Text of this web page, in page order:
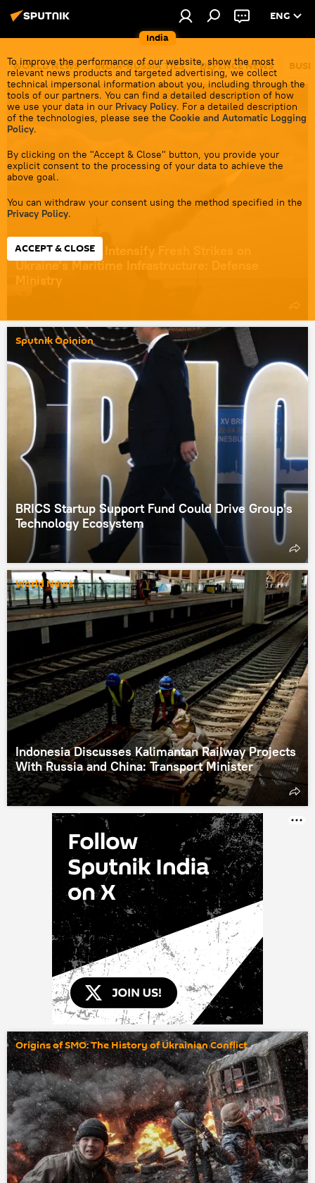
India
ENG
To improve the performance of our website, show the most
relevant news products and targeted advertising, we collect
technical impersonal information about you, including through the
tools of our partners. You can find a detailed description of how
we use your data in our Privacy Policy. For a detailed description
of the technologies, please see the Cookie and Automatic Logging
Policy.
By clicking on the "Accept & Close" button, you provide your
explicit consent to the processing of your data to achieve the
above goal.
You can withdraw your consent using the method specified in the
Privacy Policy.
ACCEPT & CLOSE
WORLD NEWS INDIA-RUSSIA TIES DEFENCE NEWS
Ukraine Conflict
Russian Forces Intensify Fresh Strikes on
Ukraine's Maritime Infrastructure: Defense
Ministry
Sputnik Opinion
BRICS Startup Support Fund Could Drive Group's
Technology Ecosystem
World News
Indonesia Discusses Kalimantan Railway Projects
With Russia and China: Transport Minister
Origins of SMO: The History of Ukrainian Conflict